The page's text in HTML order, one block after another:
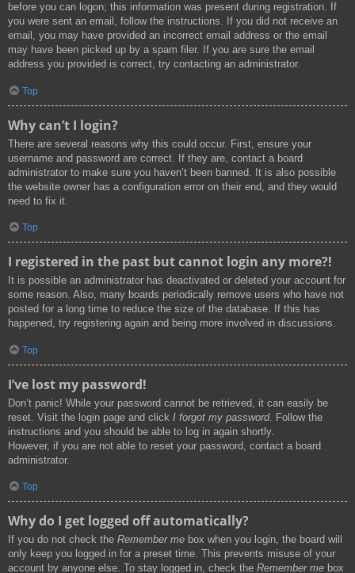
before you can logon; this information was present during registration. If
you were sent an email, follow the instructions. If you did not receive an
email, you may have provided an incorrect email address or the email
may have been picked up by a spam filer. If you are sure the email
address you provided is correct, try contacting an administrator.
Top
Why can’t I login?
There are several reasons why this could occur. First, ensure your
username and password are correct. If they are, contact a board
administrator to make sure you haven’t been banned. It is also possible
the website owner has a configuration error on their end, and they would
need to fix it.
Top
I registered in the past but cannot login any more?!
It is possible an administrator has deactivated or deleted your account for
some reason. Also, many boards periodically remove users who have not
posted for a long time to reduce the size of the database. If this has
happened, try registering again and being more involved in discussions.
Top
I’ve lost my password!
Don’t panic! While your password cannot be retrieved, it can easily be
reset. Visit the login page and click I forgot my password. Follow the
instructions and you should be able to log in again shortly.
However, if you are not able to reset your password, contact a board
administrator.
Top
Why do I get logged off automatically?
If you do not check the Remember me box when you login, the board will
only keep you logged in for a preset time. This prevents misuse of your
account by anyone else. To stay logged in, check the Remember me box